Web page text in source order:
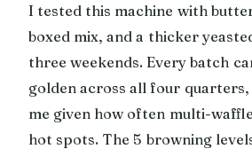
I tested this machine with
boxed mix, and a thicker
three weekends. Every batch
golden across all four
me given how often multi-
hot spots. The 5 browning